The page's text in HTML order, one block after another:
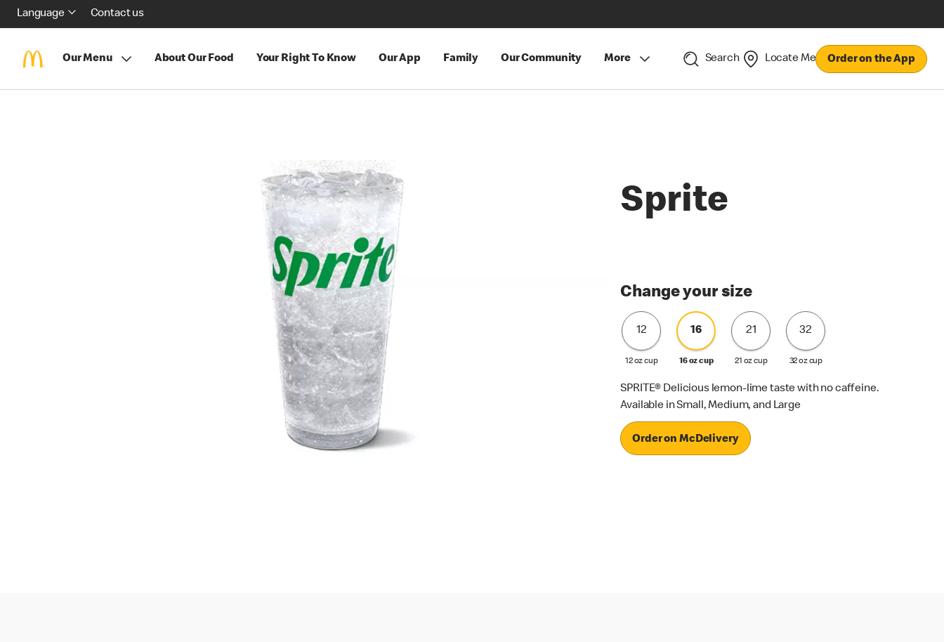
Language Contact us
Our Menu About Our Food Your Right To Know Our App Family Our Community More Search Locate Me Order on the App
Sprite
Change your size
12
12 oz cup
16
16 oz cup
21
21 oz cup
32
32 oz cup
SPRITE® Delicious lemon-lime taste with no caffeine.
Available in Small, Medium, and Large
Order on McDelivery